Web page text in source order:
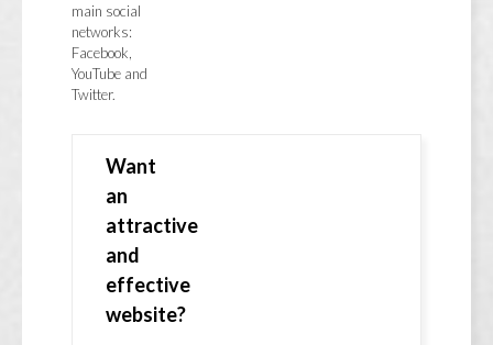
main social
networks:
Facebook,
YouTube and
Twitter.
Want
an
attractive
and
effective
website?